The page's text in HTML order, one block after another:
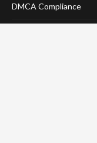
DMCA Compliance